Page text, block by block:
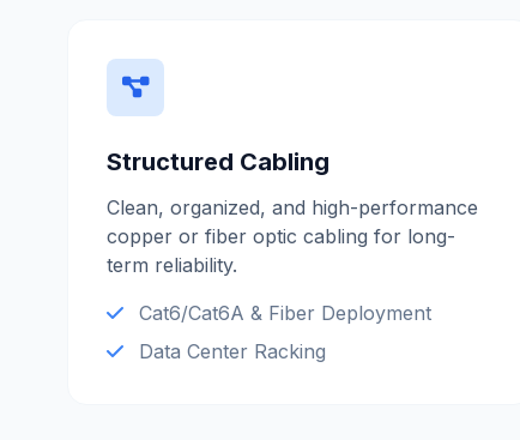
Structured Cabling
Clean, organized, and high-performance
copper or fiber optic cabling for long-
term reliability.
Cat6/Cat6A & Fiber Deployment
Data Center Racking